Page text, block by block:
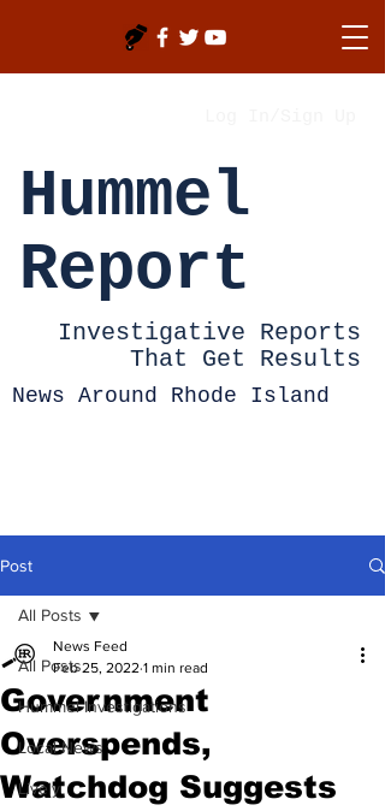
Hummel
Report
Investigative Reports
That Get Results
News Around Rhode Island
Post
All Posts
Hummel Investigations
Local News
Lively
All Posts
Government
Overspends,
Watchdog Suggests
News Feed
Feb 25, 2022 1 min read